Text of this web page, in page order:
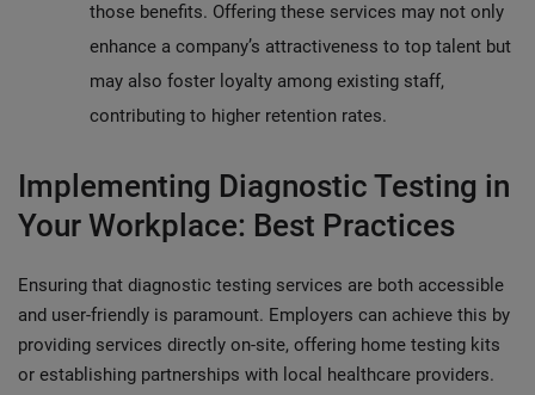
those benefits. Offering these services may not only
enhance a company’s attractiveness to top talent but
may also foster loyalty among existing staff,
contributing to higher retention rates.
Implementing Diagnostic Testing in
Your Workplace: Best Practices
Ensuring that diagnostic testing services are both accessible
and user-friendly is paramount. Employers can achieve this by
providing services directly on-site, offering home testing kits
or establishing partnerships with local healthcare providers.